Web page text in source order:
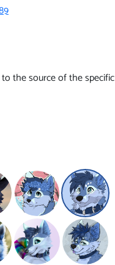
the source of the specific